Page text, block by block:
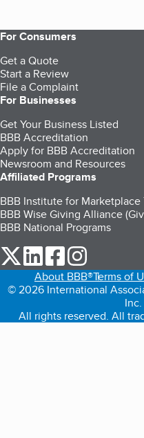
For Consumers
Get a Quote
Start a Review
File a Complaint
For Businesses
Get Your Business Listed
BBB Accreditation
Apply for BBB Accreditation
Newsroom and Resources
Affiliated Programs
BBB Institute for Marketplace
BBB Wise Giving Alliance
BBB National Programs
our Twitter (opens in a
our LinkedIn (opens
our Facebook
About BBB®Terms of
© 2026 International
All rights reserved. All